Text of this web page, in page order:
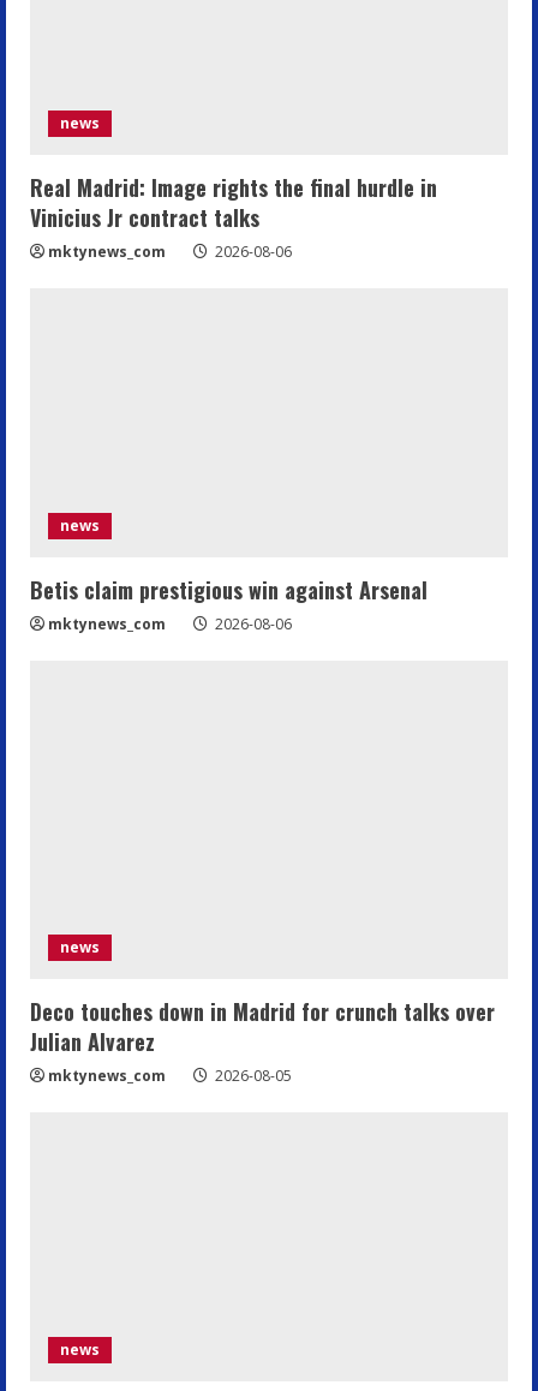
news
Real Madrid: Image rights the final hurdle in
Vinicius Jr contract talks
mktynews_com 2026-08-06
news
Betis claim prestigious win against Arsenal
mktynews_com 2026-08-06
news
Deco touches down in Madrid for crunch talks over
Julian Alvarez
mktynews_com 2026-08-05
news